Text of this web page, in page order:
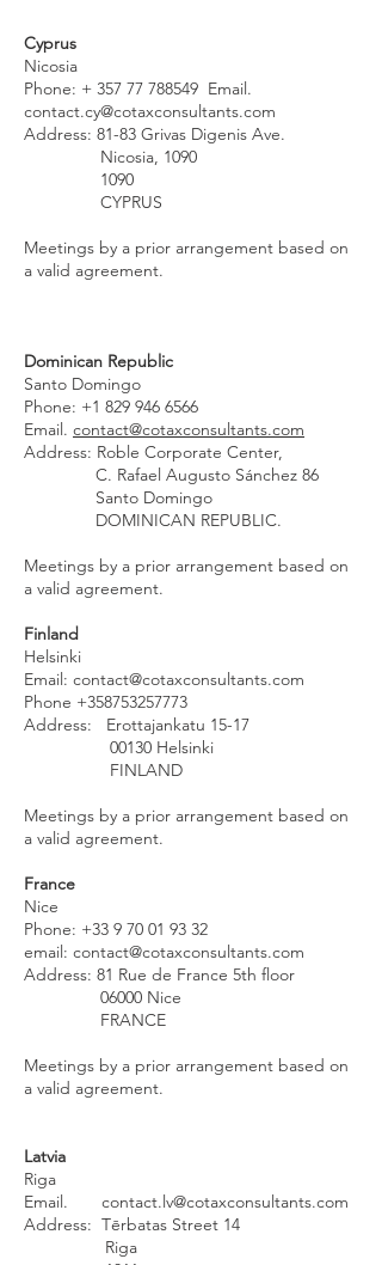
Cyprus
Nicosia
Phone: + 357 77 788549 Email.
contact.cy@cotaxconsultants.com
Address: 81-83 Grivas Digenis Ave.
Nicosia, 1090
1090
CYPRUS
Meetings by a prior arrangement based on
a valid agreement.
Dominican Republic
Santo Domingo
Phone: +1 829 946 6566
Email. contact@cotaxconsultants.com
Address: Roble Corporate Center,
C. Rafael Augusto Sánchez 86
Santo Domingo
DOMINICAN REPUBLIC.
Meetings by a prior arrangement based on
a valid agreement.
Finland
Helsinki
Email: contact@cotaxconsultants.com
Phone +358753257773
Address: Erottajankatu 15-17
00130 Helsinki
FINLAND
Meetings by a prior arrangement based on
a valid agreement.
France
Nice
Phone: +33 9 70 01 93 32
email: contact@cotaxconsultants.com
Address: 81 Rue de France 5th floor
06000 Nice
FRANCE
Meetings by a prior arrangement based on
a valid agreement.
Latvia
Riga
Email. contact.lv@cotaxconsultants.com
Address: Tērbatas Street 14
Riga